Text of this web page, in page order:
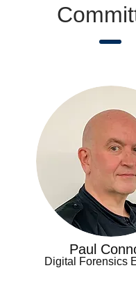
Paul
Digital Forensics